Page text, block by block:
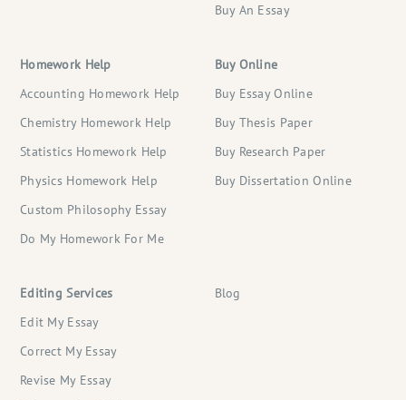
Buy An Essay
Homework Help
Accounting Homework Help
Chemistry Homework Help
Statistics Homework Help
Physics Homework Help
Custom Philosophy Essay
Do My Homework For Me
Buy Online
Buy Essay Online
Buy Thesis Paper
Buy Research Paper
Buy Dissertation Online
Editing Services
Edit My Essay
Correct My Essay
Revise My Essay
Blog